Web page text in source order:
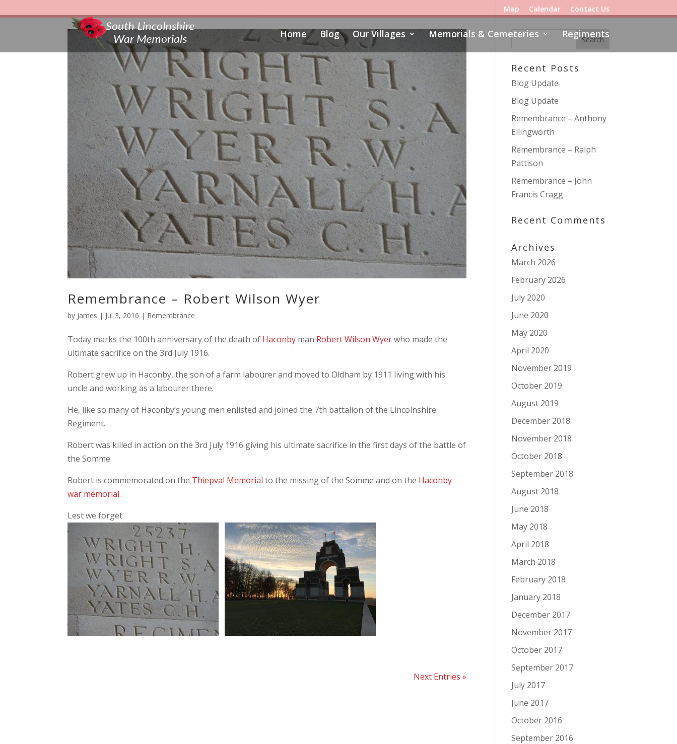
Map Calendar Contact Us
Home Blog Our Villages Memorials & Cemeteries Regiments
Remembrance – Robert Wilson Wyer
by James | Jul 3, 2016 | Remembrance
Today marks the 100th anniversary of the death of Haconby man Robert Wilson Wyerwho made the
ultimate sacrifice on the 3rd July 1916.
Robert grew up in Haconby, the son of a farm labourer and moved to Oldham by 1911 living with his
uncle and working as a labourer there.
He, like so many of Haconby’s young men enlisted and joined the 7th battalion of the Lincolnshire
Regiment.
Robert was killed in action on the 3rd July 1916 giving his ultimate sacrifice in the first days of the battle of
the Somme.
Robert is commemorated on the Thiepval Memorial to the missing of the Somme and on the Haconby
war memorial.
Lest we forget
Next Entries »
Recent Posts
Blog Update
Blog Update
Remembrance – Anthony
Ellingworth
Remembrance – Ralph
Pattison
Remembrance – John
Francis Cragg
Recent Comments
Archives
March 2026
February 2026
July 2020
June 2020
May 2020
April 2020
November 2019
October 2019
August 2019
December 2018
November 2018
October 2018
September 2018
August 2018
June 2018
May 2018
April 2018
March 2018
February 2018
January 2018
December 2017
November 2017
October 2017
September 2017
July 2017
June 2017
October 2016
September 2016